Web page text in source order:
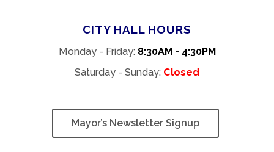
CITY HALL HOURS
Monday - Friday: 8:30AM - 4:30PM
Saturday - Sunday: Closed
Mayor’s Newsletter Signup